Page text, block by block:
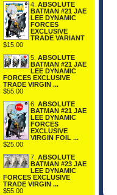
4. ABSOLUTE
BATMAN #21 JAE
LEE DYNAMIC
FORCES
EXCLUSIVE
TRADE VARIANT
$15.00
5. ABSOLUTE
BATMAN #21 JAE
LEE DYNAMIC
FORCES EXCLUSIVE
TRADE VIRGIN ...
$55.00
6. ABSOLUTE
BATMAN #21 JAE
LEE DYNAMIC
FORCES
EXCLUSIVE
VIRGIN FOIL ...
$25.00
7. ABSOLUTE
BATMAN #23 JAE
LEE DYNAMIC
FORCES EXCLUSIVE
TRADE VIRGIN ...
$55.00